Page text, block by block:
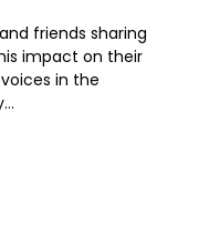
friends sharing
impact on their
in the